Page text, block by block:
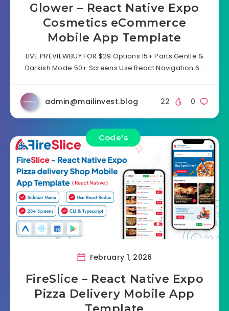
Glower – React Native Expo
Cosmetics eCommerce
Mobile App Template
LIVE PREVIEWBUY FOR $29 Options 15+ Parts Gentle &
Darkish Mode 50+ Screens Use React Navigation 6…
admin@mailinvest.blog 0
22
Code's
February 1, 2026
FireSlice – React Native Expo
Pizza Delivery Mobile App